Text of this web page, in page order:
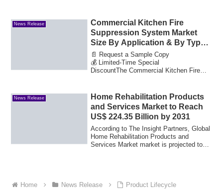
News Release
Commercial Kitchen Fire
Suppression System Market
Size By Application & By Types
Growth Drivers and Market
Expansion Estimated at Value
16.84 Bn by 2033
📄 Request a Sample Copy
💰 Limited-Time Special
DiscountThe Commercial Kitchen Fire
News Release
Home Rehabilitation Products
and Services Market to Reach
US$ 224.35 Billion by 2031
According to The Insight Partners, Global
Home Rehabilitation Products and
Services Market market is projected to
Home News Release Product Lifecycle